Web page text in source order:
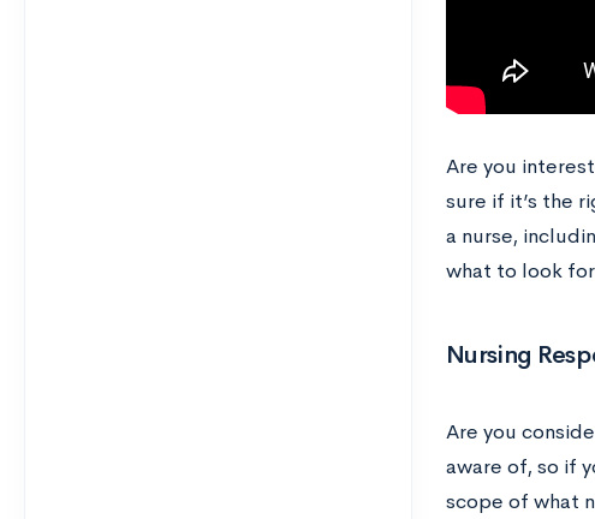
Are you
sure if it’s the
a nurse,
what to look
Nursing
Are you
aware of, so if
scope of what